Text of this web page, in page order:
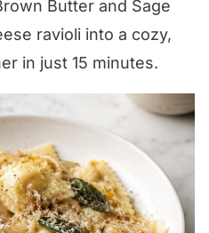
Butter and Sage
ravioli into a cozy,
in just 15 minutes.